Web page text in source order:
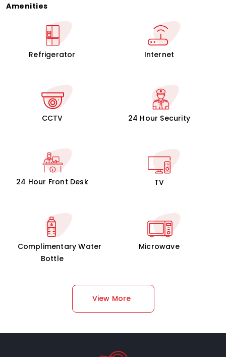
Amenities
Refrigerator Internet
CCTV 24 Hour Security
24 Hour Front Desk TV
Complimentary Water
Bottle
Microwave
View More